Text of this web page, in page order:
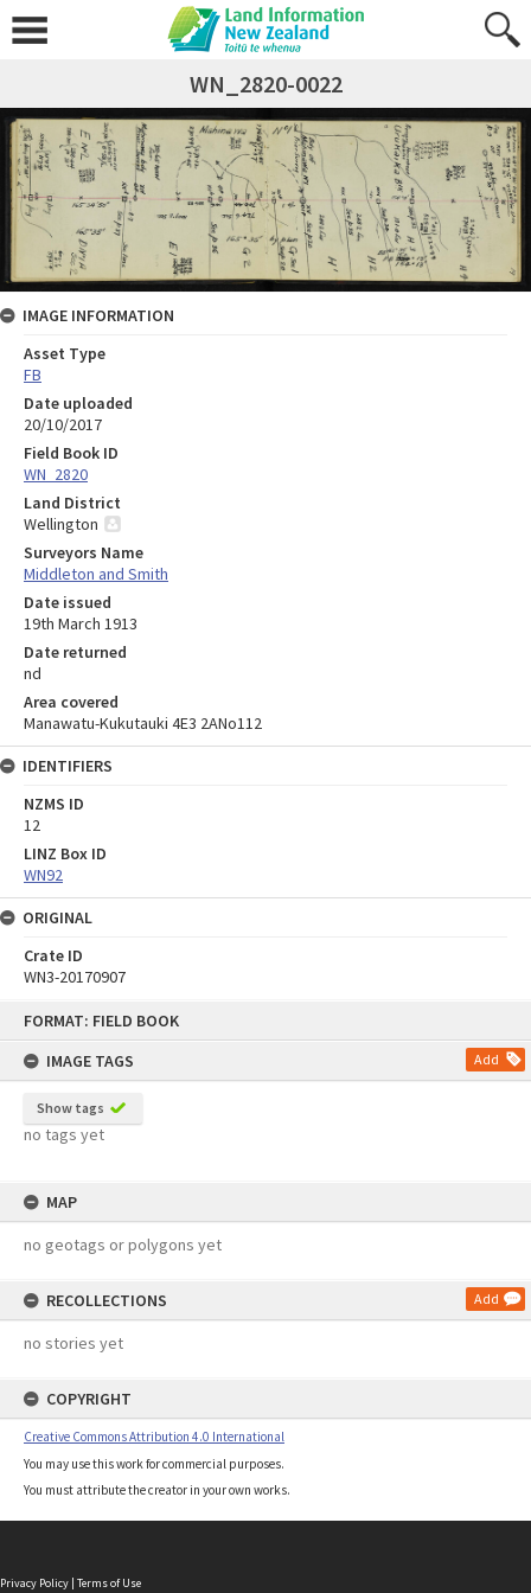
FORMAT: FIELD BOOK
IMAGE TAGS
Add
Show tags
no tags yet
MAP
no geotags or polygons yet
RECOLLECTIONS Add
no stories yet
COPYRIGHT
Creative Commons Attribution 4.0 International
You may use this work for commercial purposes.
You must attribute the creator in your own works.
WN_2820-0022
IMAGE INFORMATION
Asset Type
FB
Date uploaded
20/10/2017
Field Book ID
WN_2820
Land District
Wellington
Surveyors Name
Middleton and Smith
Date issued
19th March 1913
Date returned
nd
Area covered
Manawatu-Kukutauki 4E3 2ANo112
IDENTIFIERS
NZMS ID
12
LINZ Box ID
WN92
ORIGINAL
Crate ID
WN3-20170907
Privacy Policy | Terms of Use